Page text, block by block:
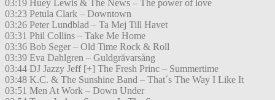
03:19 Huey Lewis & The News – The power of love
03:23 Petula Clark – Downtown
03:26 Peter Lundblad – Ta Mej Till Havet
03:31 Phil Collins – Take Me Home
03:36 Bob Seger – Old Time Rock & Roll
03:39 Eva Dahlgren – Guldgrävarsång
03:44 DJ Jazzy Jeff [+] The Fresh Princ – Summertime
03:48 K.C. & The Sunshine Band – That´s The Way I Like It
03:51 Men At Work – Down Under